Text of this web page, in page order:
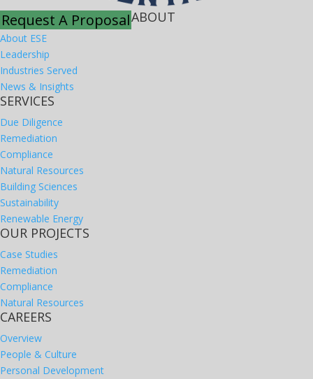
Request A ProposalABOUT
About ESE
Leadership
Industries Served
News & Insights
SERVICES
Due Diligence
Remediation
Compliance
Natural Resources
Building Sciences
Sustainability
Renewable Energy
OUR PROJECTS
Case Studies
Remediation
Compliance
Natural Resources
CAREERS
Overview
People & Culture
Personal Development